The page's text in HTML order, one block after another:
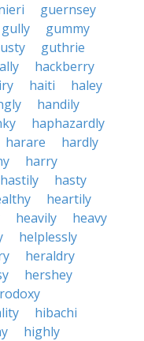
guernsey
gully
gummy
guthrie
hackberry
haiti
haley
handily
haphazardly
harare
hardly
harry
hastily
hasty
heartily
heavily
heavy
helplessly
heraldry
hershey
hibachi
highly